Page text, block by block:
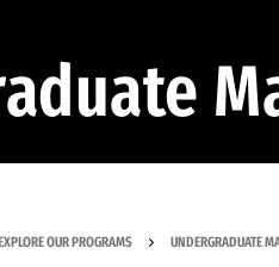
OUR PROGRAMS UNDERGRADUATE